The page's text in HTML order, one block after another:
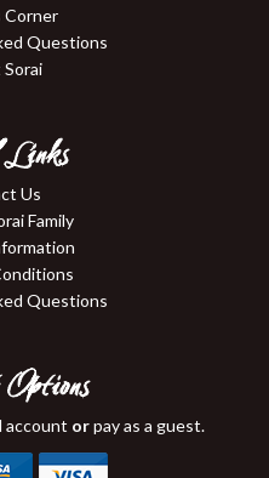
Corner
Questions
Us
Family
Questions
account orpay as a guest.